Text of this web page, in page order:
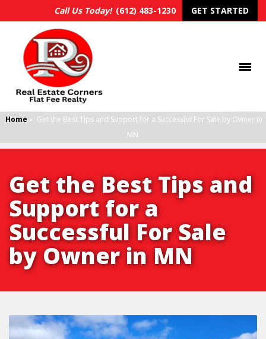
Call Us Today! (612) 483-1230 GET STARTED
Home » Get the Best Tips and Support for a Successful For Sale by Owner in
MN
Get the Best Tips and
Support for a
Successful For Sale
by Owner in MN